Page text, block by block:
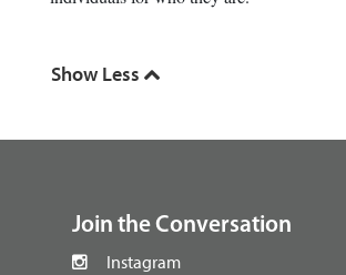
Join the Conversation
Instagram